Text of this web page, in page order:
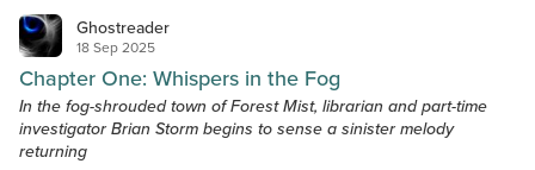
Ghostreader
18 Sep 2025
Chapter One: Whispers in the Fog
In the fog-shrouded town of Forest Mist, librarian and part-time
investigator Brian Storm begins to sense a sinister melody
returning